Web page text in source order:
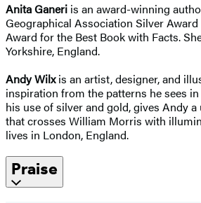
Anita Ganeri is an award-winning
Geographical Association Silver
Award for the Best Book with Facts.
Yorkshire, England.
Andy Wilxis an artist, designer, and
inspiration from the patterns he sees
his use of silver and gold, gives Andy
that crosses William Morris with
lives in London, England.
Praise